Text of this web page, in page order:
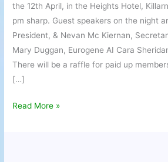
the 12th April, in the Heights Hotel,
pm sharp. Guest speakers on the night
President, & Nevan Mc Kiernan,
Mary Duggan, Eurogene AI Cara
There will be a raffle for paid up
[…]
Read More »